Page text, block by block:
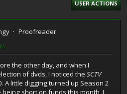
USER ACTIONS
Proofreader
the other day, and when I
of dvds, I noticed the SCTV
A little digging turned up Season 2
short on funds this month, I